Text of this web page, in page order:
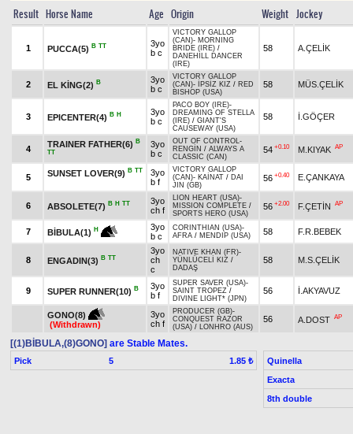
Result Horse Name Age Origin Weight Jockey
1 PUCCA(5) B TT
3yo
b c
VICTORY GALLOP
(CAN)- MORNING
BRIDE (IRE) /
DANEHILL DANCER
(IRE)
58 A.ÇELİK
2 EL KİNG(2) B
3yo
b c
VICTORY GALLOP
(CAN)- İPSİZ KIZ / RED
BISHOP (USA)
58 MÜS.ÇELİK
3 EPICENTER(4) B H
3yo
b c
PACO BOY (IRE)-
DREAMING OF STELLA
(IRE) / GIANT'S
CAUSEWAY (USA)
58 İ.GÖÇER
4
TRAINER FATHER(6) B
TT
3yo
b c
OUT OF CONTROL-
RENGİN / ALWAYS A
CLASSIC (CAN)
54 +0.10 M.KIYAK AP
5 SUNSET LOVER(9) B TT
3yo
b f
VICTORY GALLOP
(CAN)- KAİNAT / DAI
JIN (GB)
56 +0.40 E.ÇANKAYA
6 ABSOLETE(7) B H TT
3yo
ch f
LION HEART (USA)-
MISSION COMPLETE /
SPORTS HERO (USA)
56 +2.00 F.ÇETİN AP
7 BİBULA(1) H
3yo
b c
CORINTHIAN (USA)-
AFRA / MENDIP (USA) 58 F.R.BEBEK
8 ENGADIN(3) B TT
3yo
ch
c
NATIVE KHAN (FR)-
YÜNLÜCELİ KIZ /
DADAŞ
58 M.S.ÇELİK
9 SUPER RUNNER(10) B
3yo
b f
SUPER SAVER (USA)-
SAINT TROPEZ /
DIVINE LIGHT* (JPN)
56 İ.AKYAVUZ
GONO(8)
(Withdrawn)
3yo
ch f
PRODUCER (GB)-
CONQUEST RAZOR
(USA) / LONHRO (AUS)
56 A.DOST AP
[(1)BİBULA,(8)GONO] are Stable Mates.
Pick 5 1.85 ₺
Quinella
Exacta
8th double